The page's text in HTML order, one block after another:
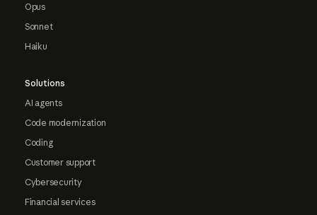
Opus
Sonnet
Haiku
Solutions
AI agents
Code modernization
Coding
Customer support
Cybersecurity
Financial services